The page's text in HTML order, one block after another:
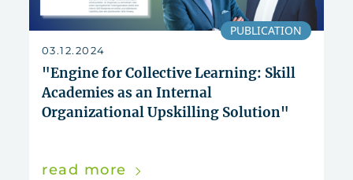
PUBLICATION
03.12.2024
"Engine for Collective Learning: Skill
Academies as an Internal
Organizational Upskilling Solution"
read more